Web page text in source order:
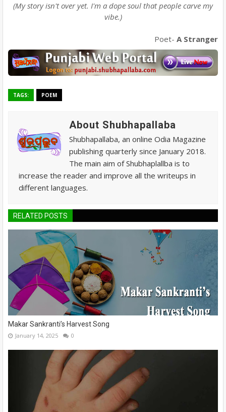
(My story isn't over yet. I'm a dope soul that people carve my
vibe.)
Poet- A Stranger
TAGS: POEM
About Shubhapallaba
Shubhapallaba, an online Odia Magazine
publishing quarterly since January 2018.
The main aim of Shubhaplallba is to
increase the reader and improve all the writeups in
different languages.
RELATED POSTS
Makar Sankranti’s Harvest Song
January 14, 2025 0